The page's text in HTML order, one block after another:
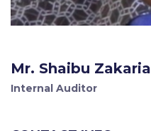
Mr. Shaibu Zakaria
Internal Auditor